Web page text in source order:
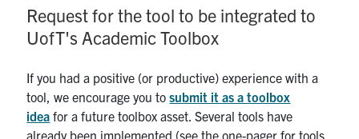
Request for the tool to be integrated to
UofT's Academic Toolbox
If you had a positive (or productive) experience with a
tool, we encourage you tosubmit it as a toolbox
idea for a future toolbox asset. Several tools have
already been implemented (see the one-pager for tools